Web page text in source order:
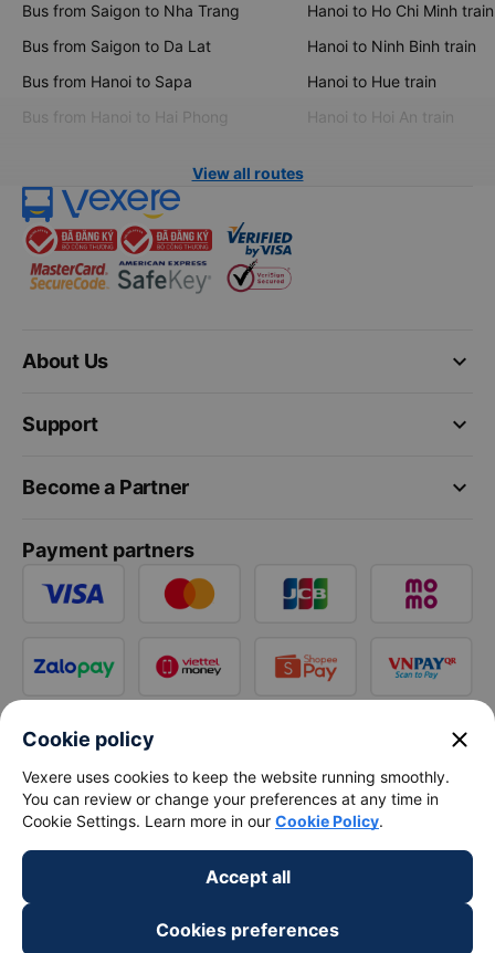
Bus from Saigon to Nha Trang
Bus from Saigon to Da Lat
Bus from Hanoi to Sapa
Bus from Hanoi to Hai Phong
Hanoi to Ho Chi Minh train
Hanoi to Ninh Binh train
Hanoi to Hue train
Hanoi to Hoi An train
View all routes
keyboard_arrow_down
About Us
keyboard_arrow_down
Support
keyboard_arrow_down
Become a Partner
Payment partners
Cookie policy close
Vexere uses cookies to keep the website running smoothly.
You can review or change your preferences at any time in
Cookie Settings. Learn more in our Cookie Policy.
Accept all
Cookies preferences